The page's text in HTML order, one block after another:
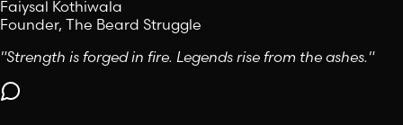
Faiysal Kothiwala
Founder, The Beard Struggle
"Strength is forged in fire. Legends rise from the ashes."